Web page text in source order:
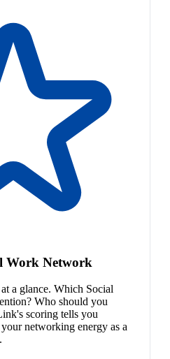
Work Network
a glance. Which Social
Who should you
scoring tells you
networking energy as a